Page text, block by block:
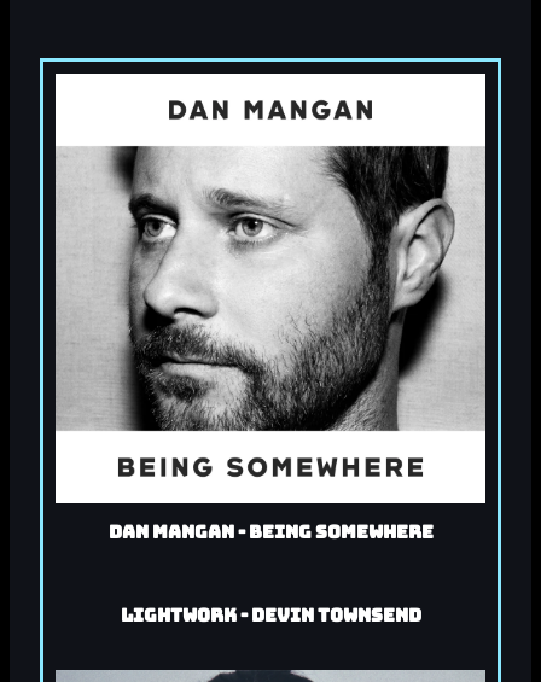
Dan Mangan - Being Somewhere
Lightwork - Devin Townsend